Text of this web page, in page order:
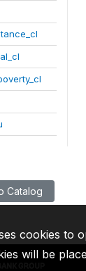
Catalog
cookies to
will be